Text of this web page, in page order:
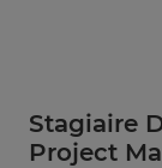
Stagiaire
Project